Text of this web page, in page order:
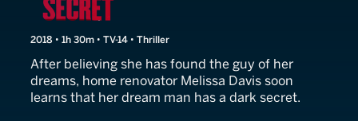
2018 • 1h 30m • TV-14 • Thriller
After believing she has found the guy of her
dreams, home renovator Melissa Davis soon
learns that her dream man has a dark secret.